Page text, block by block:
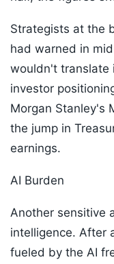
Strategists at the
had warned in
wouldn't translate
investor
Morgan Stanley's
the jump in
earnings.
AI Burden
Another sensitive
intelligence. After
fueled by the AI